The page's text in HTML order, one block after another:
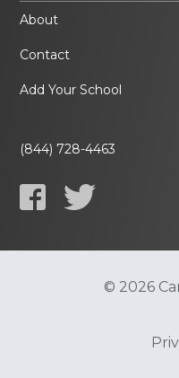
About
Contact
Add Your School
(844) 728-4463
© 2026